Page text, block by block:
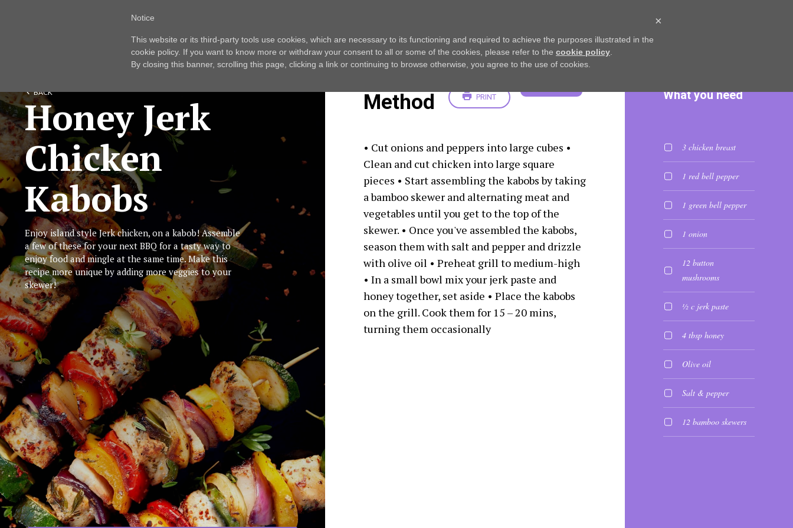
Honey Jerk
Chicken
Kabobs
Enjoy island style Jerk chicken, on a kabob! Assemble
a few of these for your next BBQ for a tasty way to
enjoy food and mingle at the same time. Make this
recipe more unique by adding more veggies to your
skewer!
What you need
3 chicken breast
1 red bell pepper
1 green bell pepper
1 onion
12 button
mushrooms
½ c jerk paste
4 tbsp honey
Olive oil
Salt & pepper
12 bamboo skewers
Method PRINT
• Cut onions and peppers into large cubes •
Clean and cut chicken into large square
pieces • Start assembling the kabobs by taking
a bamboo skewer and alternating meat and
vegetables until you get to the top of the
skewer. • Once you've assembled the kabobs,
season them with salt and pepper and drizzle
with olive oil • Preheat grill to medium-high
• In a small bowl mix your jerk paste and
honey together, set aside • Place the kabobs
on the grill. Cook them for 15 – 20 mins,
turning them occasionally
BACK
×
Notice
This website or its third-party tools use cookies, which are necessary to its functioning and required to achieve the purposes illustrated in the
cookie policy. If you want to know more or withdraw your consent to all or some of the cookies, please refer to the cookie policy
By closing this banner, scrolling this page, clicking a link or continuing to browse otherwise, you agree to the use of cookies.